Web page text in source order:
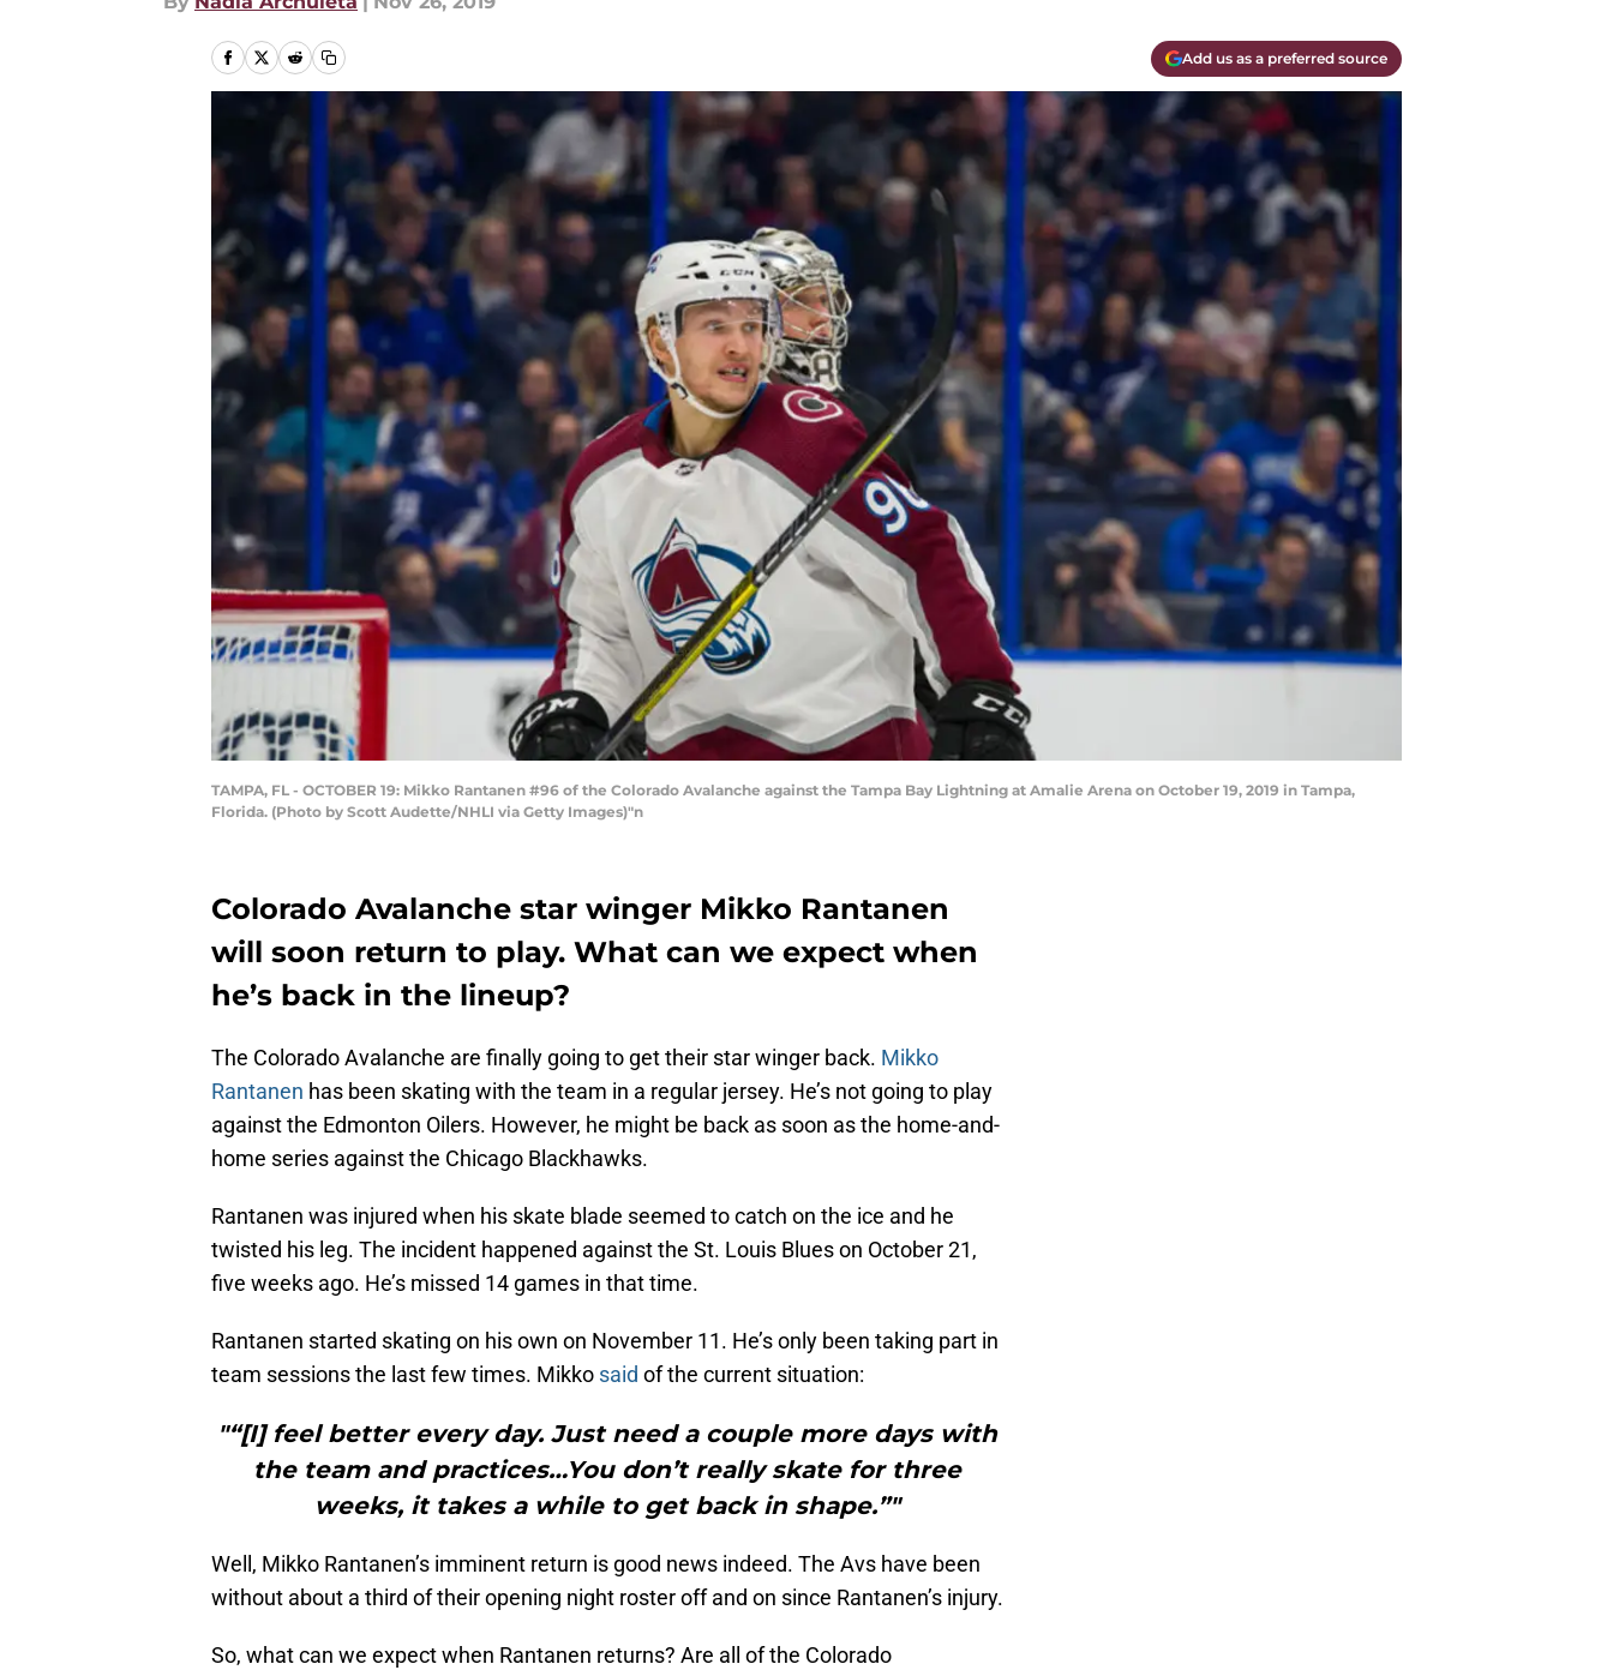
Add us as a preferred source
TAMPA, FL - OCTOBER 19: Mikko Rantanen #96 of the Colorado Avalanche against the Tampa Bay Lightning at Amalie Arena on October 19, 2019 in Tampa,
Florida. (Photo by Scott Audette/NHLI via Getty Images)"n
Colorado Avalanche star winger Mikko Rantanen
will soon return to play. What can we expect when
he’s back in the lineup?
The Colorado Avalanche are finally going to get their star winger back. Mikko
Rantanen has been skating with the team in a regular jersey. He’s not going to play
against the Edmonton Oilers. However, he might be back as soon as the home-and-
home series against the Chicago Blackhawks.
Rantanen was injured when his skate blade seemed to catch on the ice and he
twisted his leg. The incident happened against the St. Louis Blues on October 21,
five weeks ago. He’s missed 14 games in that time.
Rantanen started skating on his own on November 11. He’s only been taking part in
team sessions the last few times. Mikko said of the current situation:
"“[I] feel better every day. Just need a couple more days with
the team and practices…You don’t really skate for three
weeks, it takes a while to get back in shape.”"
Well, Mikko Rantanen’s imminent return is good news indeed. The Avs have been
without about a third of their opening night roster off and on since Rantanen’s injury.
So, what can we expect when Rantanen returns? Are all of the Colorado